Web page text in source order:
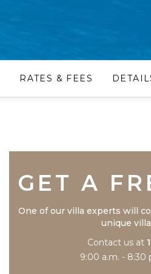
RATES & FEES
GET A
One of our villa experts will
unique
Contact us at
9:00 a.m. - 8:30